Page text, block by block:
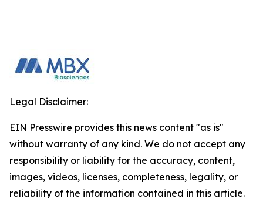
Legal Disclaimer:
EIN Presswire provides this news content "as is"
without warranty of any kind. We do not accept any
responsibility or liability for the accuracy, content,
images, videos, licenses, completeness, legality, or
reliability of the information contained in this article.